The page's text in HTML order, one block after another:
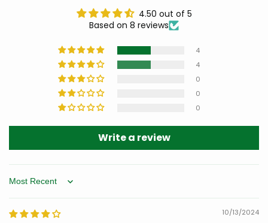
4.50 out of 5
Based on 8 reviews
4
4
0
0
0
Write a review
Sort by
10/13/2024